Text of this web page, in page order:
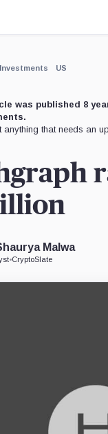
Investments US
was published 8
anything that needs an
Malwa
•CryptoSlate